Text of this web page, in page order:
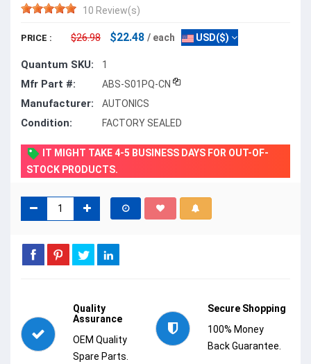
10 Review(s)
PRICE : $26.98 $22.48 / each USD($)
Quantum SKU: 1
Mfr Part #: ABS-S01PQ-CN
Manufacturer: AUTONICS
Condition: FACTORY SEALED
IT MIGHT TAKE 4-5 BUSINESS DAYS FOR OUT-OF-
STOCK PRODUCTS.
Quality
Assurance
OEM Quality
Spare Parts.
Secure Shopping
100% Money
Back Guarantee.